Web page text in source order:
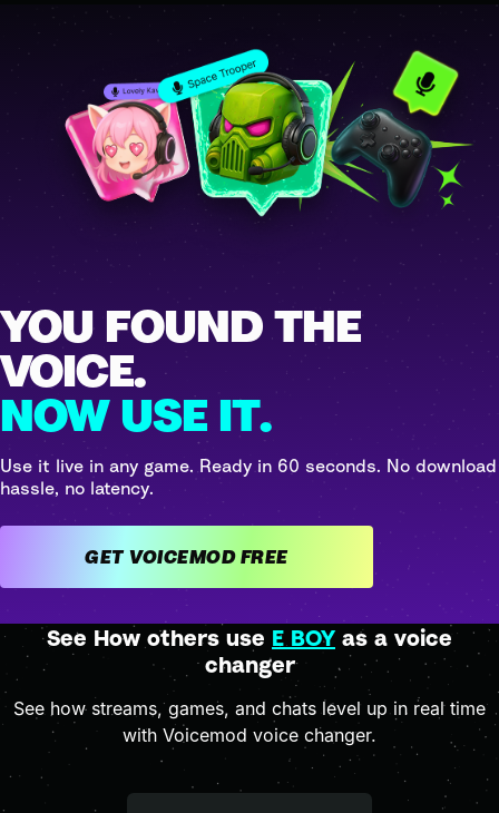
YOU FOUND THE
VOICE.
NOW USE IT.
Use it live in any game. Ready in 60 seconds. No download
hassle, no latency.
GET VOICEMOD FREE
See How others use E BOY as a voice
changer
See how streams, games, and chats level up in real time
with Voicemod voice changer.